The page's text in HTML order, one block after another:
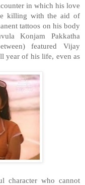
in which his love
killing with the aid of
tattoos on his body
Konjam Pakkatha
featured Vijay
year of his life, even as
character who cannot